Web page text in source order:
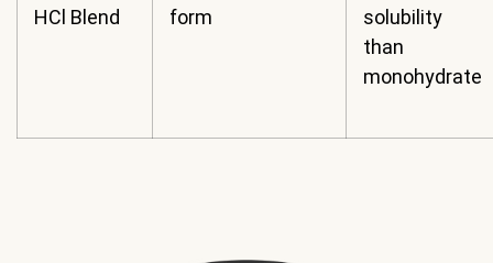
HCl Blend
form
solubility
than
monohydrate